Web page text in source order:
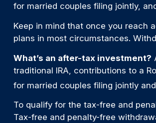
for married couples filing jointly,
Keep in mind that once you reach
plans in most circumstances.
What’s an after-tax investment?
traditional IRA, contributions to a
for married couples filing jointly
To qualify for the tax-free and
Tax-free and penalty-free